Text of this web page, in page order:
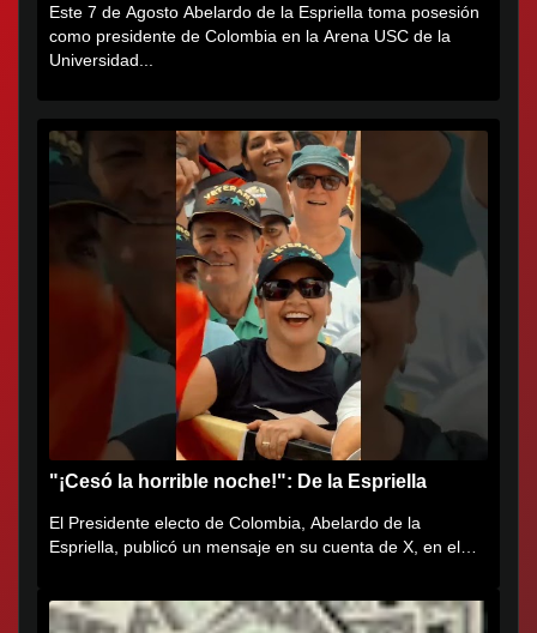
Este 7 de Agosto Abelardo de la Espriella toma posesión
como presidente de Colombia en la Arena USC de la
Universidad...
"¡Cesó la horrible noche!": De la Espriella
El Presidente electo de Colombia, Abelardo de la
Espriella, publicó un mensaje en su cuenta de X, en el